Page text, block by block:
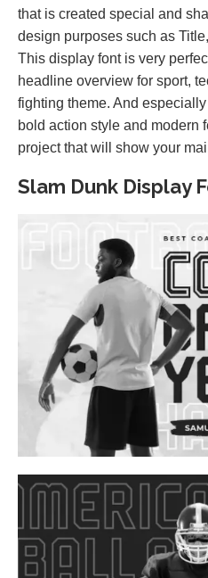
that is created special and
design purposes such as
This display font is very
headline overview for sport,
fighting theme. And
bold action style and modern
project that will show your
Slam Dunk Display